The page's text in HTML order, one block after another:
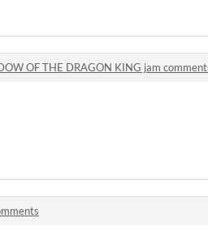
OF THE DRAGON KING jam